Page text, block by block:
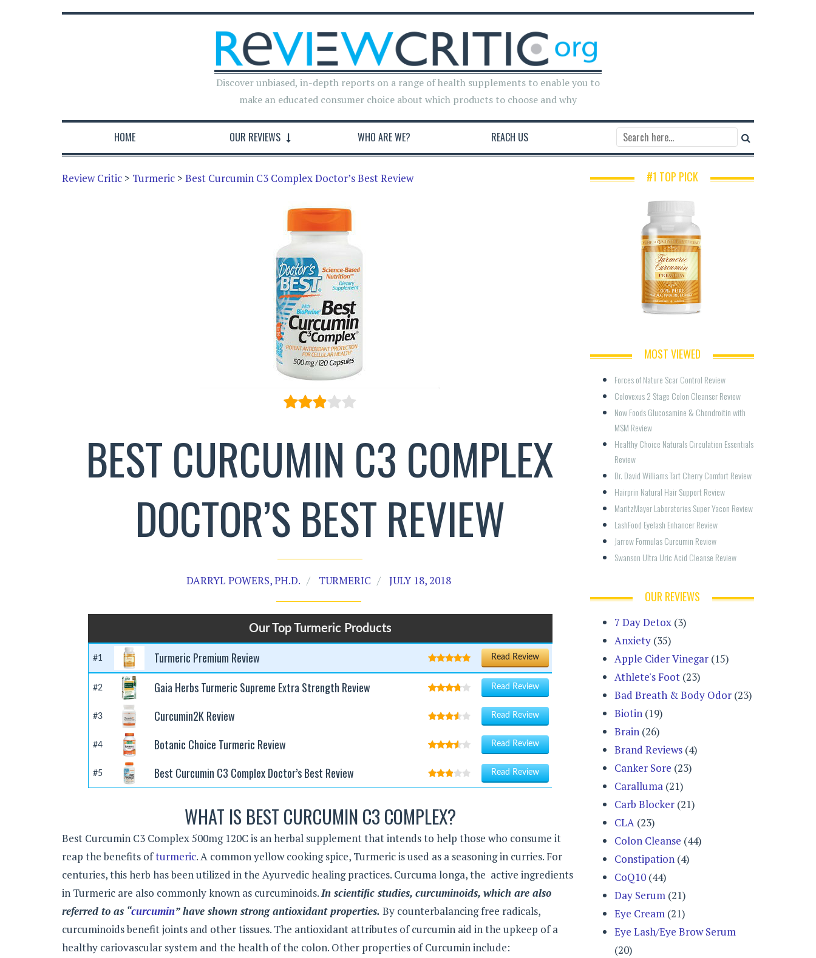
Discover unbiased, in-depth reports on a range of health supplements to enable you to
make an educated consumer choice about which products to choose and why
HOME OUR REVIEWS WHO ARE WE? REACH US
Review Critic > Turmeric > Best Curcumin C3 Complex Doctor’s Best Review
BEST CURCUMIN C3 COMPLEX
DOCTOR’S BEST REVIEW
DARRYL POWERS, PH.D. TURMERIC JULY 18, 2018
Our Top Turmeric Products
#1 Turmeric Premium Review Read Review
#2 Gaia Herbs Turmeric Supreme Extra Strength Review Read Review
#3 Curcumin2K Review Read Review
#4 Botanic Choice Turmeric Review Read Review
#5 Best Curcumin C3 Complex Doctor’s Best Review Read Review
WHAT IS BEST CURCUMIN C3 COMPLEX?
Best Curcumin C3 Complex 500mg 120C is an herbal supplement that intends to help those who consume it
reap the benefits ofturmeric. A common yellow cooking spice, Turmeric is used as a seasoning in curries. For
centuries, this herb has been utilized in the Ayurvedic healing practices. Curcuma longa, the active ingredients
in Turmeric are also commonly known as curcuminoids.In scientific studies, curcuminoids, which are also
referred to as “curcumin” have shown strong antioxidant properties. By counterbalancing free radicals,
curcuminoids benefit joints and other tissues. The antioxidant attributes of curcumin aid in the upkeep of a
healthy cariovascular system and the health of the colon. Other properties of Curcumin include:
#1 TOP PICK
MOST VIEWED
Forces of Nature Scar Control Review
Colovexus 2 Stage Colon Cleanser Review
Now Foods Glucosamine & Chondroitin with
MSM Review
Healthy Choice Naturals Circulation Essentials
Review
Dr. David Williams Tart Cherry Comfort Review
Hairprin Natural Hair Support Review
MaritzMayer Laboratories Super Yacon Review
LashFood Eyelash Enhancer Review
Jarrow Formulas Curcumin Review
Swanson Ultra Uric Acid Cleanse Review
OUR REVIEWS
7 Day Detox (3)
Anxiety (35)
Apple Cider Vinegar (15)
Athlete's Foot (23)
Bad Breath & Body Odor (23)
Biotin (19)
Brain (26)
Brand Reviews (4)
Canker Sore (23)
Caralluma (21)
Carb Blocker (21)
CLA (23)
Colon Cleanse (44)
Constipation (4)
CoQ10 (44)
Day Serum (21)
Eye Cream (21)
Eye Lash/Eye Brow Serum
(20)